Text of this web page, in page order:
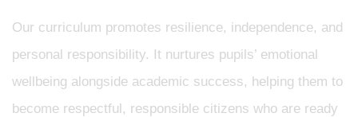
Our curriculum promotes resilience, independence, and
personal responsibility. It nurtures pupils’ emotional
wellbeing alongside academic success, helping them to
become respectful, responsible citizens who are ready